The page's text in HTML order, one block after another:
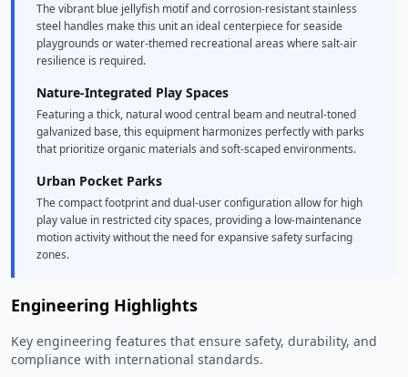
The vibrant blue jellyfish motif and corrosion-resistant stainless
steel handles make this unit an ideal centerpiece for seaside
playgrounds or water-themed recreational areas where salt-air
resilience is required.
Nature-Integrated Play Spaces
Featuring a thick, natural wood central beam and neutral-toned
galvanized base, this equipment harmonizes perfectly with parks
that prioritize organic materials and soft-scaped environments.
Urban Pocket Parks
The compact footprint and dual-user configuration allow for high
play value in restricted city spaces, providing a low-maintenance
motion activity without the need for expansive safety surfacing
zones.
Engineering Highlights
Key engineering features that ensure safety, durability, and
compliance with international standards.